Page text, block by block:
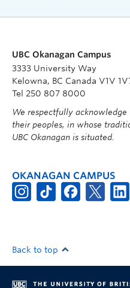
UBC Okanagan Campus
3333 University Way
Kelowna, BC Canada V1V
Tel 250 807 8000
We respectfully
their peoples, in whose
UBC Okanagan is situated.
OKANAGAN CAMPUS
Back to top